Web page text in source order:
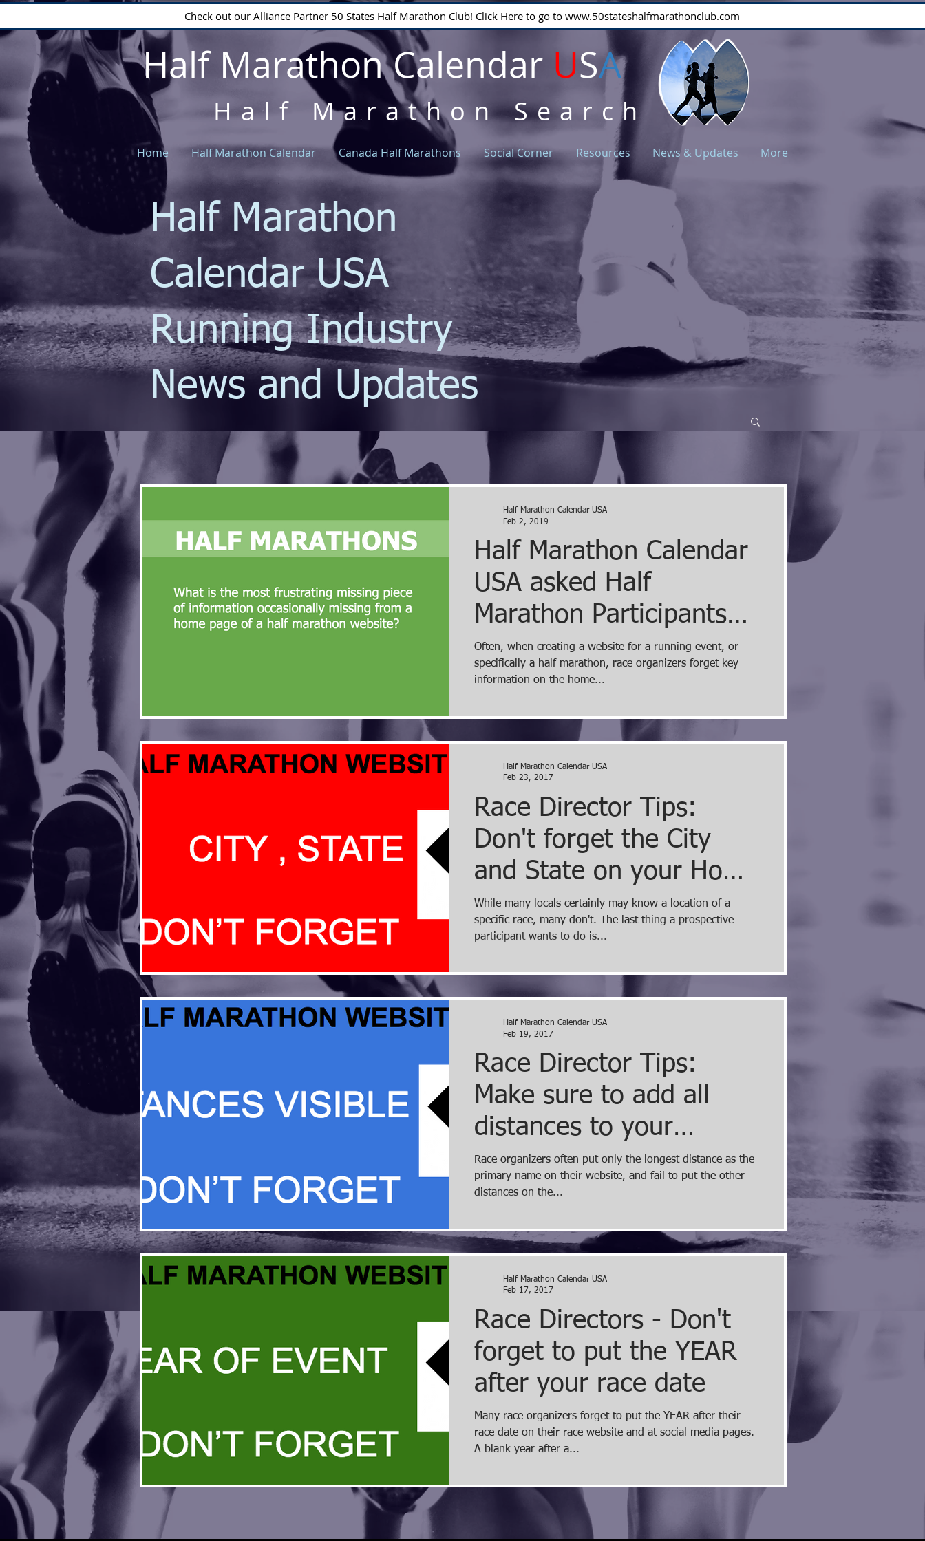
Check out our Alliance Partner 50 States Half Marathon Club! Click Here to go to www.50stateshalfmarathonclub.com
Half Marathon Calendar USA
Half Marathon Search
Home Half Marathon Calendar Canada Half Marathons Social Corner Resources News & Updates More
Half Marathon
Calendar USA
Running Industry
News and Updates
Half Marathon Calendar
USA asked Half
Marathon Participants
"What is the most
frustrating missing...
Often, when creating a website for a running event, or
specifically a half marathon, race organizers forget key
information on the home...
Half Marathon Calendar USA
Feb 2, 2019
Race Director Tips:
Don't forget the City
and State on your Home
Page of Website
While many locals certainly may know a location of a
specific race, many don't. The last thing a prospective
participant wants to do is...
Half Marathon Calendar USA
Feb 23, 2017
Race Director Tips:
Make sure to add all
distances to your
website home page
Race organizers often put only the longest distance as the
primary name on their website, and fail to put the other
distances on the...
Half Marathon Calendar USA
Feb 19, 2017
Race Directors - Don't
forget to put the YEAR
after your race date
Many race organizers forget to put the YEAR after their
race date on their race website and at social media pages.
A blank year after a...
Half Marathon Calendar USA
Feb 17, 2017